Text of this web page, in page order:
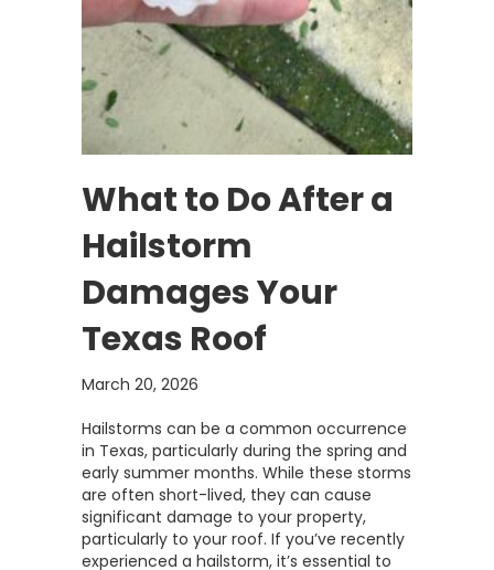
What to Do After a
Hailstorm
Damages Your
Texas Roof
March 20, 2026
Hailstorms can be a common occurrence
in Texas, particularly during the spring and
early summer months. While these storms
are often short-lived, they can cause
significant damage to your property,
particularly to your roof. If you’ve recently
experienced a hailstorm, it’s essential to